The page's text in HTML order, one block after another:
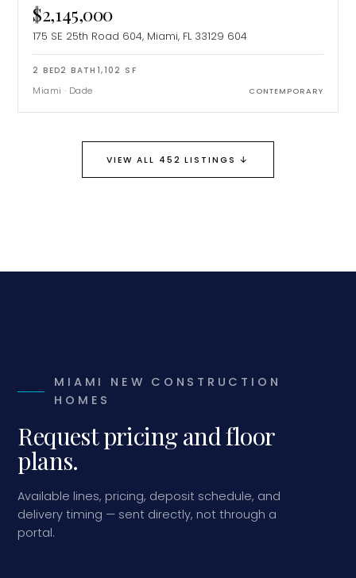
$2,145,000
175 SE 25th Road 604, Miami, FL 33129 604
2 BED2 BATH 1,102 SF
Miami · Dade CONTEMPORARY
VIEW ALL 452 LISTINGS ↓
MIAMI NEW CONSTRUCTION
HOMES
Request pricing and floor
plans.
Available lines, pricing, deposit schedule, and
delivery timing — sent directly, not through a
portal.